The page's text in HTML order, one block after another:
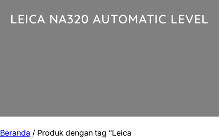
LEICA NA320 AUTOMATIC LEVEL
Beranda / Produk dengan tag “Leica